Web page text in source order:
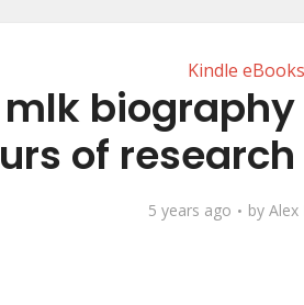
Kindle eBooks
mlk
of
5 years ago by Alex